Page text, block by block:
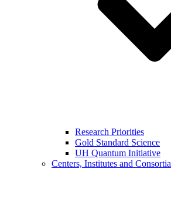
Research Priorities
Gold Standard Science
UH Quantum Initiative
Centers, Institutes and Consortia